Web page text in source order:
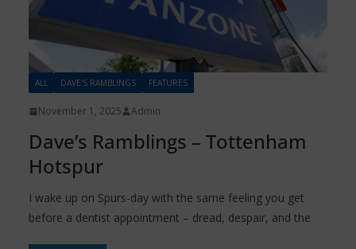
ALL DAVE'S RAMBLINGS FEATURES
November 1, 2025 Admin
Dave’s Ramblings – Tottenham
Hotspur
I wake up on Spurs-day with the same feeling you get
before a dentist appointment – dread, despair, and the